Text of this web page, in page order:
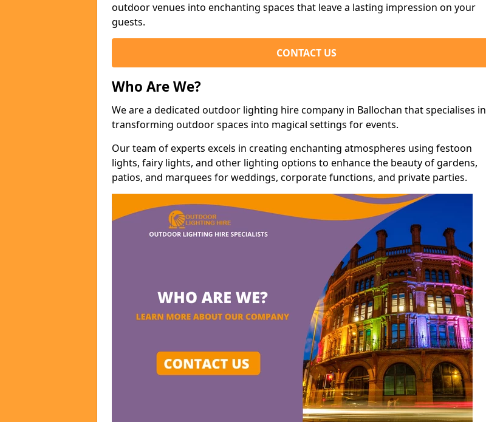
outdoor venues into enchanting spaces that leave a lasting impression on your
guests.
CONTACT US
Who Are We?
We are a dedicated outdoor lighting hire company in Ballochan that specialises in
transforming outdoor spaces into magical settings for events.
Our team of experts excels in creating enchanting atmospheres using festoon
lights, fairy lights, and other lighting options to enhance the beauty of gardens,
patios, and marquees for weddings, corporate functions, and private parties.